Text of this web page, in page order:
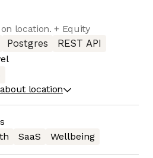
location. + Equity
Postgres
REST API
location
SaaS Wellbeing